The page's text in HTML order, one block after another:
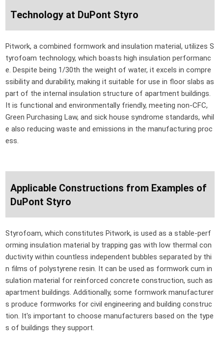
Technology at DuPont Styro
Pitwork, a combined formwork and insulation material, utilizes S
tyrofoam technology, which boasts high insulation performanc
e. Despite being 1/30th the weight of water, it excels in compre
ssibility and durability, making it suitable for use in floor slabs as
part of the internal insulation structure of apartment buildings.
It is functional and environmentally friendly, meeting non-CFC,
Green Purchasing Law, and sick house syndrome standards, whil
e also reducing waste and emissions in the manufacturing proc
ess.
Applicable Constructions from Examples of
DuPont Styro
Styrofoam, which constitutes Pitwork, is used as a stable-perf
orming insulation material by trapping gas with low thermal con
ductivity within countless independent bubbles separated by thi
n films of polystyrene resin. It can be used as formwork cum in
sulation material for reinforced concrete construction, such as
apartment buildings. Additionally, some formwork manufacturer
s produce formworks for civil engineering and building construc
tion. It's important to choose manufacturers based on the type
s of buildings they support.